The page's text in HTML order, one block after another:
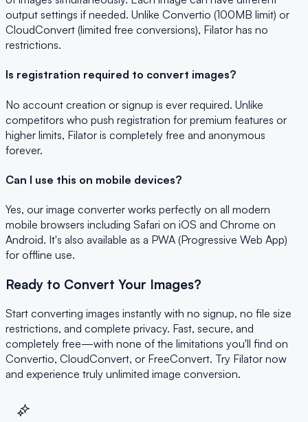
output settings if needed. Unlike Convertio (100MB limit) or
CloudConvert (limited free conversions), Filator has no
restrictions.
Is registration required to convert images?
No account creation or signup is ever required. Unlike
competitors who push registration for premium features or
higher limits, Filator is completely free and anonymous
forever.
Can I use this on mobile devices?
Yes, our image converter works perfectly on all modern
mobile browsers including Safari on iOS and Chrome on
Android. It's also available as a PWA (Progressive Web App)
for offline use.
Ready to Convert Your Images?
Start converting images instantly with no signup, no file size
restrictions, and complete privacy. Fast, secure, and
completely free—with none of the limitations you'll find on
Convertio, CloudConvert, or FreeConvert. Try Filator now
and experience truly unlimited image conversion.